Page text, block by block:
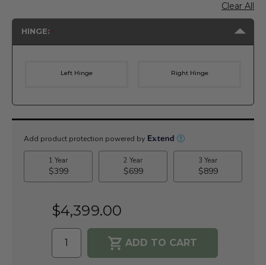
Clear All
HINGE:
Left Hinge Right Hinge
Current
$4,399.00